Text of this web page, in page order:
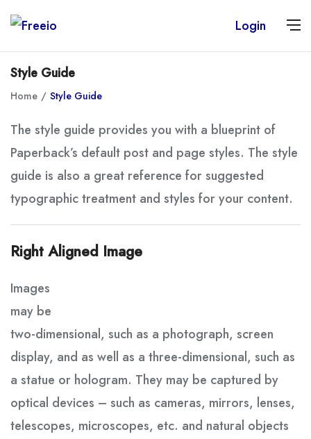
Login
Style Guide
Home Style Guide
The style guide provides you with a blueprint of
Paperback’s default post and page styles. The style
guide is also a great reference for suggested
typographic treatment and styles for your content.
Right Aligned Image
Images
may be
two-dimensional, such as a photograph, screen
display, and as well as a three-dimensional, such as
a statue or hologram. They may be captured by
optical devices – such as cameras, mirrors, lenses,
telescopes, microscopes, etc. and natural objects